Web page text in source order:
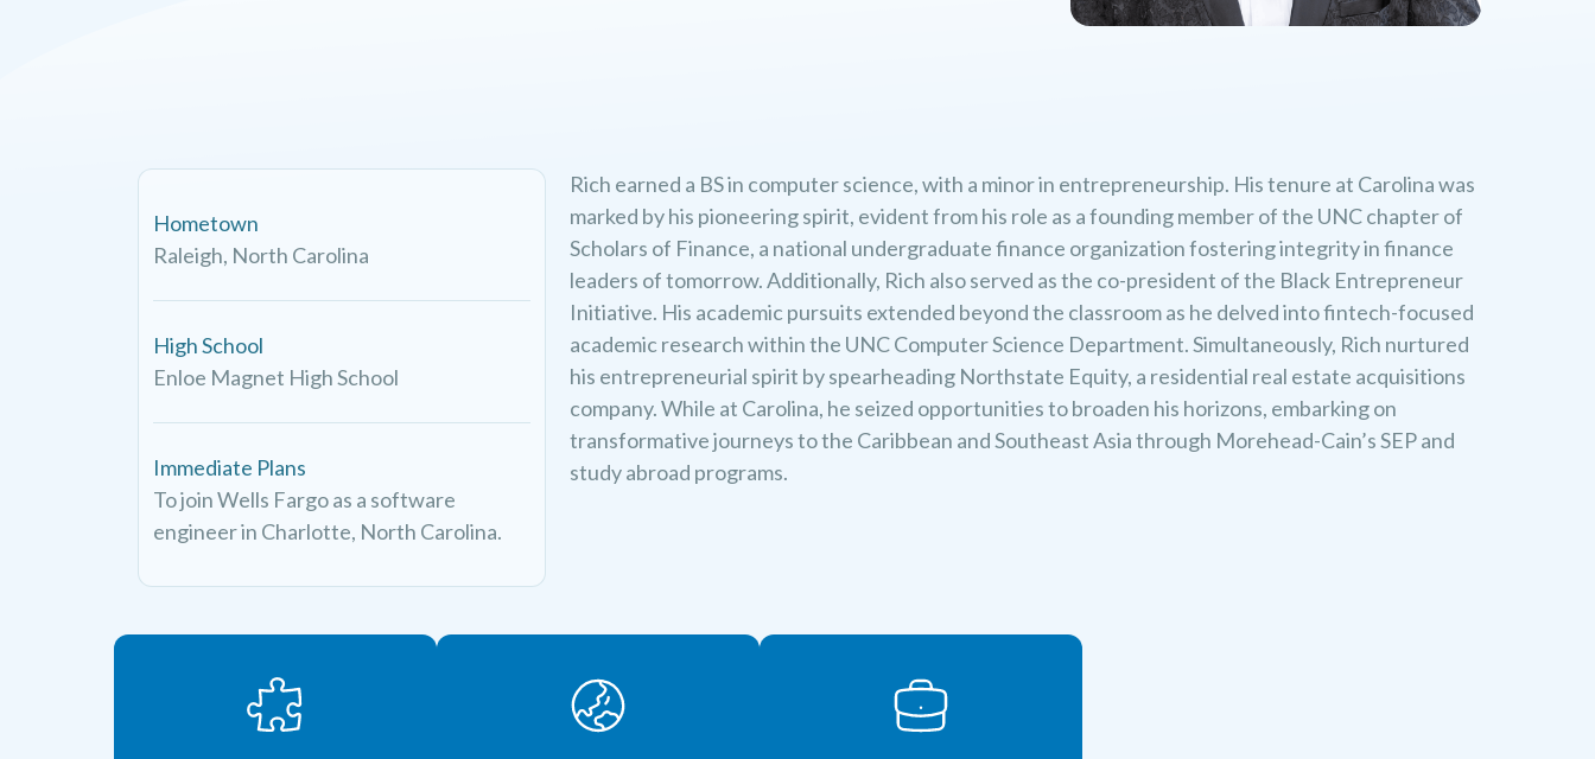
Hometown
Raleigh, North Carolina
High School
Enloe Magnet High School
Immediate Plans
To join Wells Fargo as a software
engineer in Charlotte, North Carolina.
Rich earned a BS in computer science, with a minor in entrepreneurship. His tenure at Carolina was
marked by his pioneering spirit, evident from his role as a founding member of the UNC chapter of
Scholars of Finance, a national undergraduate finance organization fostering integrity in finance
leaders of tomorrow. Additionally, Rich also served as the co-president of the Black Entrepreneur
Initiative. His academic pursuits extended beyond the classroom as he delved into fintech-focused
academic research within the UNC Computer Science Department. Simultaneously, Rich nurtured
his entrepreneurial spirit by spearheading Northstate Equity, a residential real estate acquisitions
company. While at Carolina, he seized opportunities to broaden his horizons, embarking on
transformative journeys to the Caribbean and Southeast Asia through Morehead-Cain’s SEP and
study abroad programs.